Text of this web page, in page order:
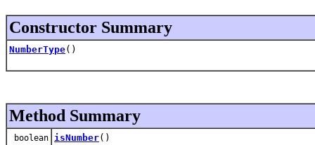
Constructor Summary
NumberType()
Method Summary
boolean isNumber()